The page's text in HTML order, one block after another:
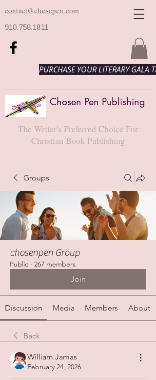
contact@chosepen.com
910.758.1811
PURCHASE YOUR LITERARY GALA
Chosen Pen Publishing
The Writer's Preferred Choice For
Christian Book Publishing
Groups
chosenpen Group
Public · 267 members
Join
Discussion Media Members About
Back
William Jamas
February 24, 2026